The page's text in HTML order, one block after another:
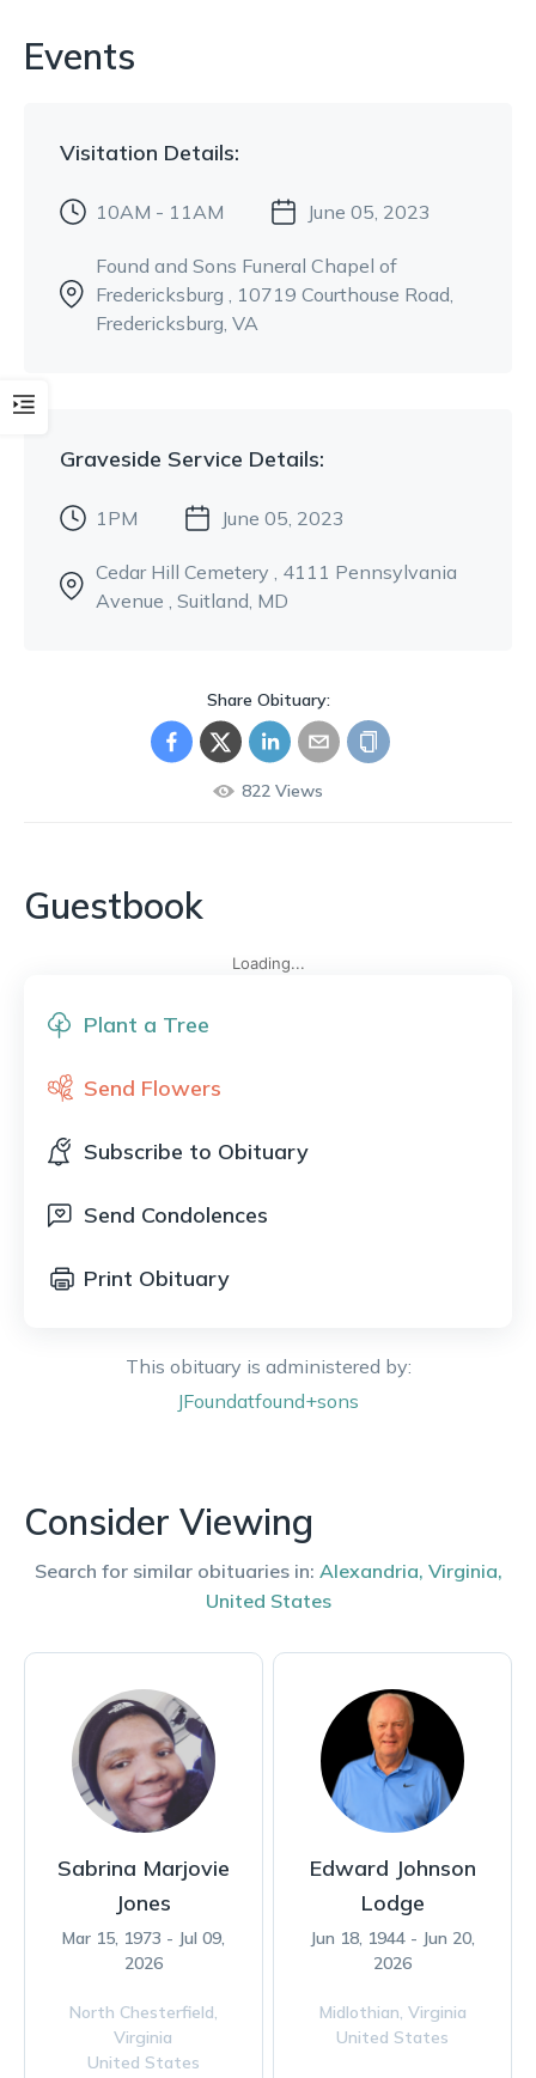
Plant a Tree
Send Flowers
Subscribe to Obituary
Send Condolences
Print Obituary
This obituary is administered by:
JFoundatfound+sons
Events
Visitation Details:
10AM - 11AM June 05, 2023
Found and Sons Funeral Chapel of
Fredericksburg , 10719 Courthouse Road,
Fredericksburg, VA
Graveside Service Details:
1PM June 05, 2023
Cedar Hill Cemetery , 4111 Pennsylvania
Avenue , Suitland, MD
Share Obituary:
822 Views
Guestbook
Loading...
Consider Viewing
Search for similar obituaries in: Alexandria, Virginia,
United States
Sabrina Marjovie
Jones
Mar 15, 1973 - Jul 09,
2026
North Chesterfield,
Virginia
United States
Edward Johnson
Lodge
Jun 18, 1944 - Jun 20,
2026
Midlothian, Virginia
United States